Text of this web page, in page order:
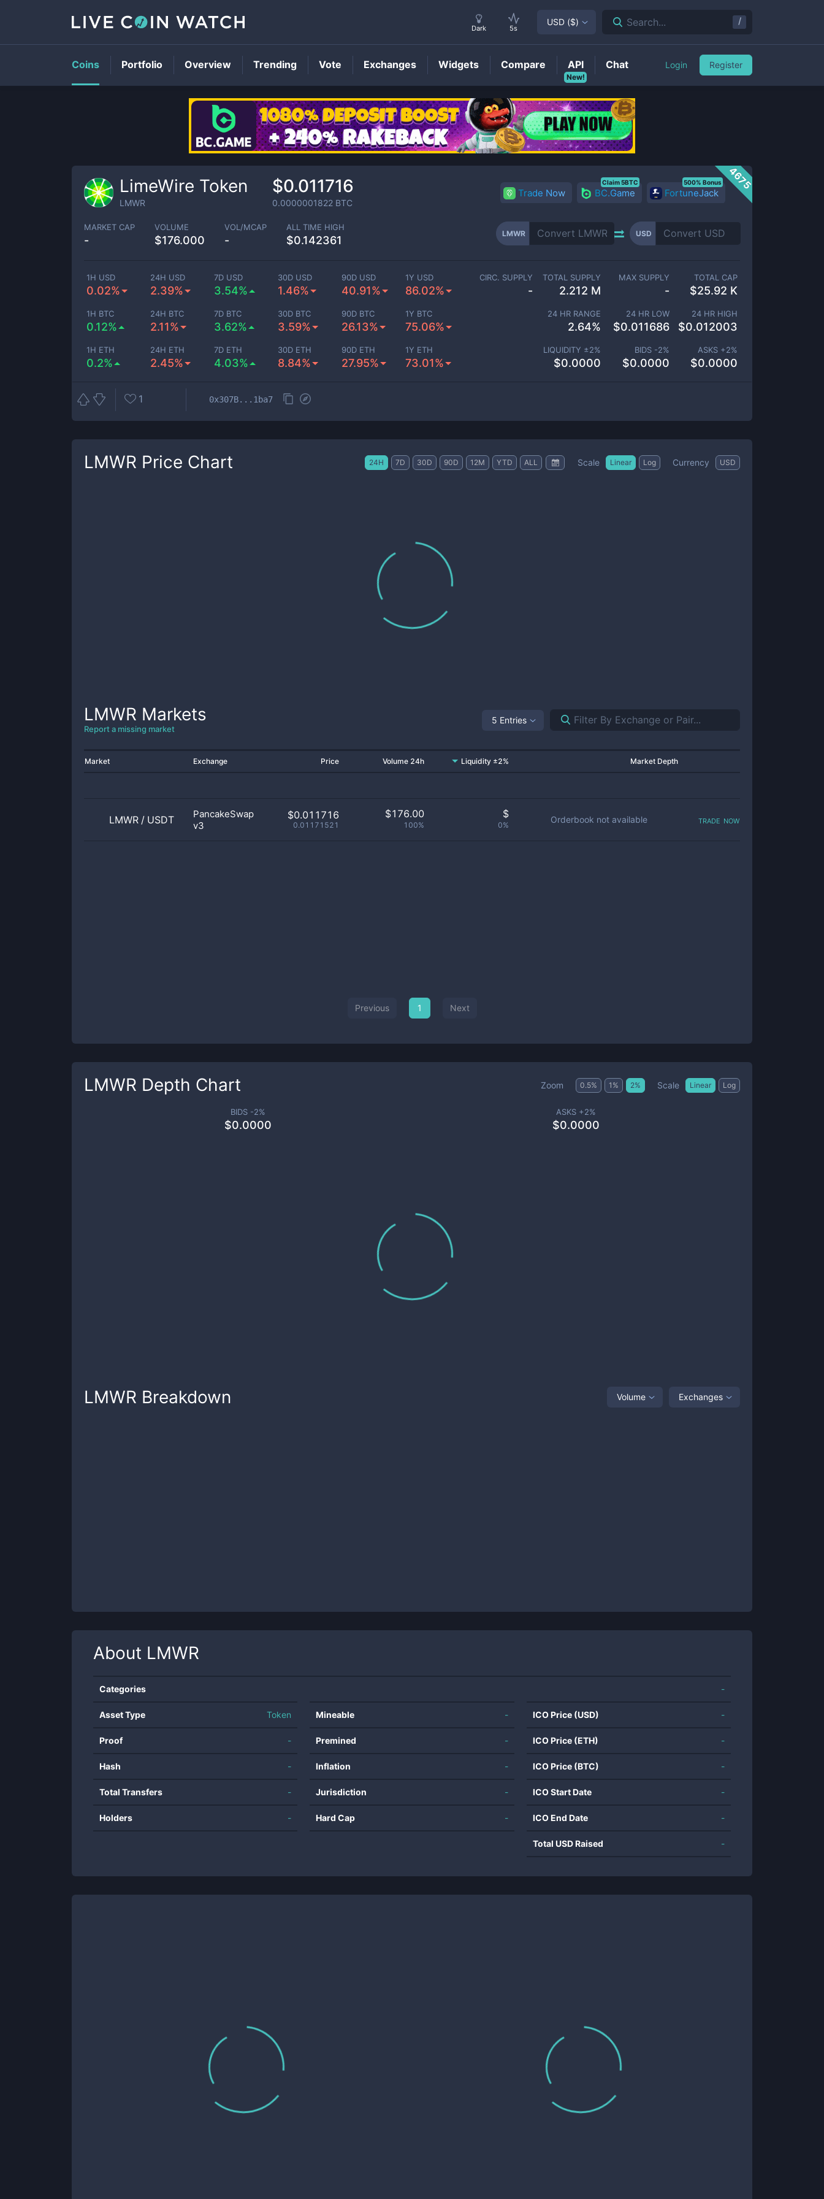
LMWRPrice
4675
LimeWire Token
LMWR
$0.011716
0.0000001822 BTC
Trade Now BC.Game
Claim 5BTC
FortuneJack
500% Bonus
MARKET CAP
-
VOLUME
$176.000
VOL/MCAP
-
ALL TIME HIGH
$0.142361
LMWR USD
1H USD
0.02%
24H USD
2.39%
7D USD
3.54%
30D USD
1.46%
90D USD
40.91%
1Y USD
86.02%
1H BTC
0.12%
24H BTC
2.11%
7D BTC
3.62%
30D BTC
3.59%
90D BTC
26.13%
1Y BTC
75.06%
1H ETH
0.2%
24H ETH
2.45%
7D ETH
4.03%
30D ETH
8.84%
90D ETH
27.95%
1Y ETH
73.01%
CIRC. SUPPLY
-
TOTAL SUPPLY
2.212 M
MAX SUPPLY
-
TOTAL CAP
$25.92 K
24 HR RANGE
2.64%
24 HR LOW
$0.011686
24 HR HIGH
$0.012003
LIQUIDITY ±2%
$0.0000
BIDS -2%
$0.0000
ASKS +2%
$0.0000
1 0x307B...1ba7
LMWR Price Chart 24H 7D 30D 90D 12M YTD ALL Scale Linear Log Currency USD
LMWR Markets
Report a missing market
5 Entries
Market Exchange Price Volume 24h Liquidity ±2% Market Depth
LMWR / USDT
PancakeSwap
v3
$0.011716
0.01171521
$176.00
100%
$
0%
Orderbook not available trade now
Previous 1 Next
LMWR Depth Chart Zoom 0.5% 1 % 2% Scale Linear Log
BIDS -2%
$0.0000
ASKS +2%
$0.0000
LMWR Breakdown Volume Exchanges
About LMWR
Categories -
Asset Type Token
Proof -
Hash -
Total Transfers -
Holders -
Mineable -
Premined -
Inflation -
Jurisdiction -
Hard Cap -
ICO Price (USD) -
ICO Price (ETH) -
ICO Price (BTC) -
ICO Start Date -
ICO End Date -
Total USD Raised -
Dark 5s
USD ($) Search... /
Coins Portfolio Overview Trending Vote Exchanges Widgets Compare
New!
API Chat Login Register